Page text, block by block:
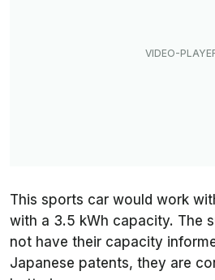
This sports car would work
with a 3.5 kWh capacity. The
not have their capacity
Japanese patents, they are